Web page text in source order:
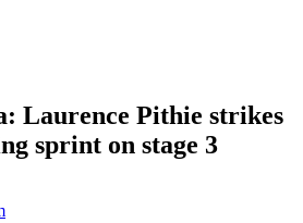
Laurence Pithie strikes
sprint on stage 3